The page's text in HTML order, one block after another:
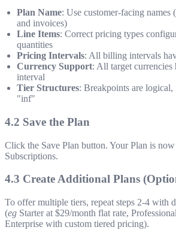
Plan Name: Use customer-facing names
and invoices)
Line Items: Correct pricing types
quantities
Pricing Intervals: All billing intervals
Currency Support: All target currencies
interval
Tier Structures: Breakpoints are
"inf"
4.2 Save the Plan
Click the Save Plan button. Your Plan is
Subscriptions.
4.3 Create Additional Plans
To offer multiple tiers, repeat steps 2-4 with
(eg Starter at $29/month flat rate,
Enterprise with custom tiered pricing).